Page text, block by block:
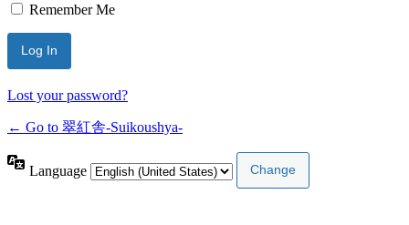
Remember Me
Lost your password?
← Go to 翠紅舎-Suikoushya-
Language